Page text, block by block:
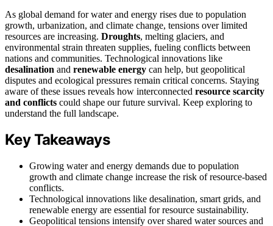
As global demand for water and energy rises due to population
growth, urbanization, and climate change, tensions over limited
resources are increasing. Droughts, melting glaciers, and
environmental strain threaten supplies, fueling conflicts between
nations and communities. Technological innovations like
desalination and renewable energy can help, but geopolitical
disputes and ecological pressures remain critical concerns. Staying
aware of these issues reveals how interconnected resource scarcity
and conflicts could shape our future survival. Keep exploring to
understand the full landscape.
Key Takeaways
Growing water and energy demands due to population
growth and climate change increase the risk of resource-based
conflicts.
Technological innovations like desalination, smart grids, and
renewable energy are essential for resource sustainability.
Geopolitical tensions intensify over shared water sources and